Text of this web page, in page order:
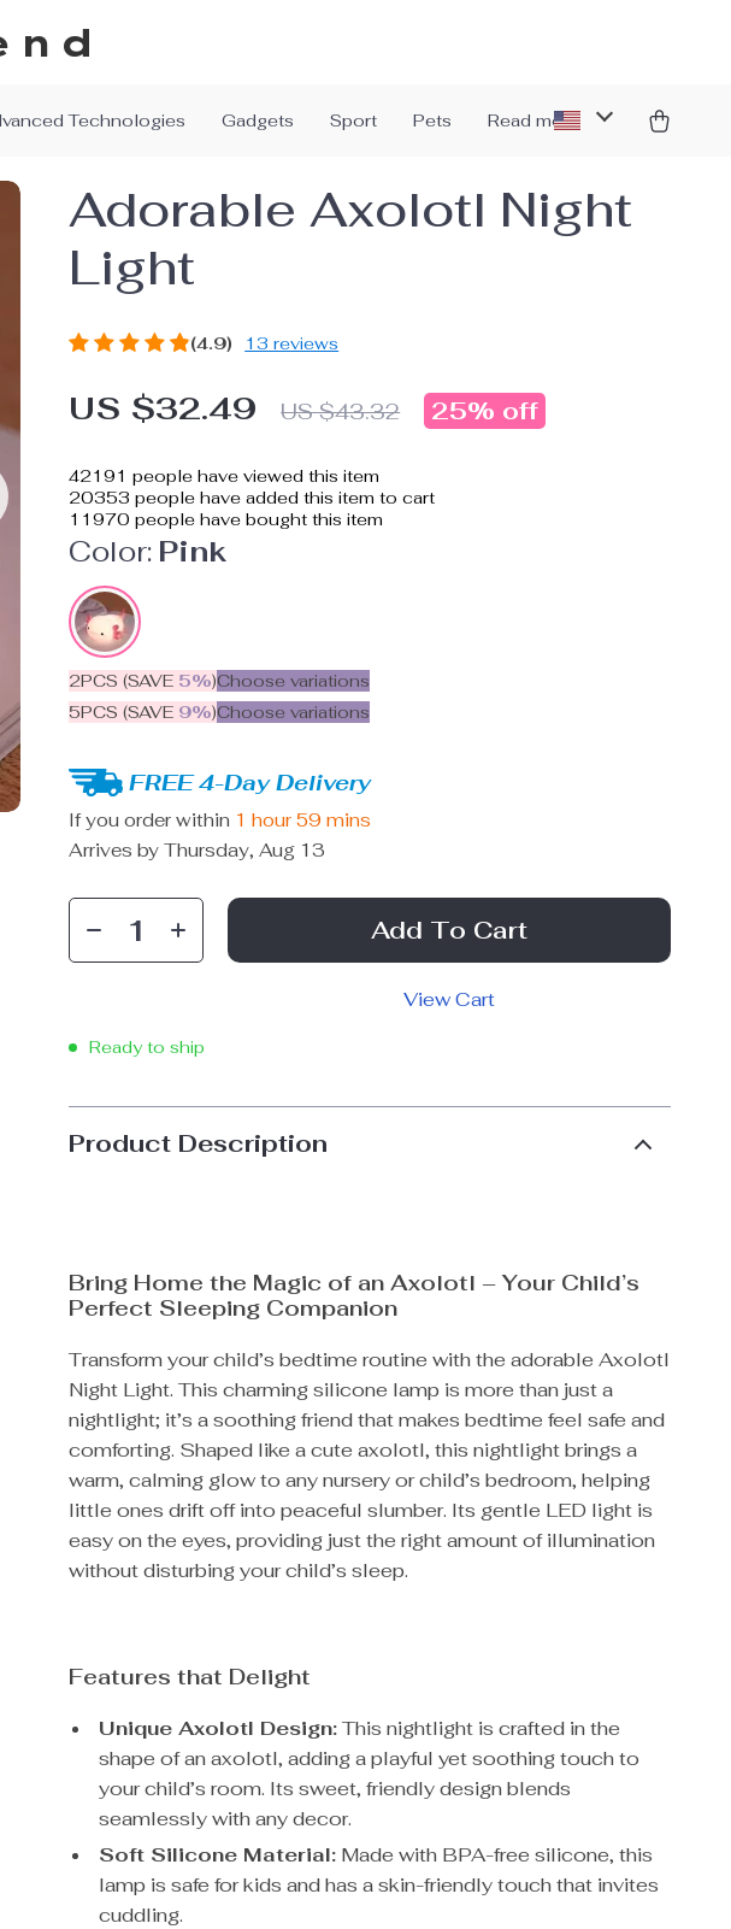
Technologies Gadgets Sport Pets Read more
Adorable Axolotl Night
Light
(4.9) 13 reviews
US $32.49 US $43.32 25% off
42191 people have viewed this item
20353 people have added this item to cart
11970 people have bought this item
Color: Pink
2PCS (SAVE 5%)Choose variations
5PCS (SAVE 9%)Choose variations
FREE 4-Day Delivery
If you order within 1 hour 59 mins
Arrives byThursday, Aug 13
Add To Cart
View Cart
Ready to ship
Product Description
Bring Home the Magic of an Axolotl – Your Child’s
Perfect Sleeping Companion
Transform your child’s bedtime routine with the adorable Axolotl
Night Light. This charming silicone lamp is more than just a
nightlight; it’s a soothing friend that makes bedtime feel safe and
comforting. Shaped like a cute axolotl, this nightlight brings a
warm, calming glow to any nursery or child’s bedroom, helping
little ones drift off into peaceful slumber. Its gentle LED light is
easy on the eyes, providing just the right amount of illumination
without disturbing your child’s sleep.
Features that Delight
Unique Axolotl Design:This nightlight is crafted in the
shape of an axolotl, adding a playful yet soothing touch to
your child’s room. Its sweet, friendly design blends
seamlessly with any decor.
Soft Silicone Material: Made with BPA-free silicone, this
lamp is safe for kids and has a skin-friendly touch that invites
cuddling.